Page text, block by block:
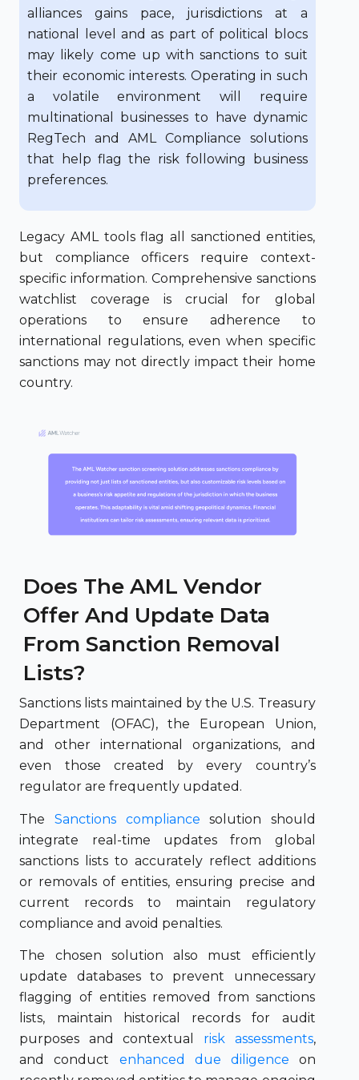
alliances gains pace, jurisdictions at a
national level and as part of political blocs
may likely come up with sanctions to suit
their economic interests. Operating in such
a volatile environment will require
multinational businesses to have dynamic
RegTech and AML Compliance solutions
that help flag the risk following business
preferences.
Legacy AML tools flag all sanctioned entities,
but compliance officers require context-
specific information. Comprehensive sanctions
watchlist coverage is crucial for global
operations to ensure adherence to
international regulations, even when specific
sanctions may not directly impact their home
country.
Does The AML Vendor
Offer And Update Data
From Sanction Removal
Lists?
Sanctions lists maintained by the U.S. Treasury
Department (OFAC), the European Union,
and other international organizations, and
even those created by every country’s
regulator are frequently updated.
The Sanctions compliance solution should
integrate real-time updates from global
sanctions lists to accurately reflect additions
or removals of entities, ensuring precise and
current records to maintain regulatory
compliance and avoid penalties.
The chosen solution also must efficiently
update databases to prevent unnecessary
flagging of entities removed from sanctions
lists, maintain historical records for audit
purposes and contextual risk assessments,
and conduct enhanced due diligence on